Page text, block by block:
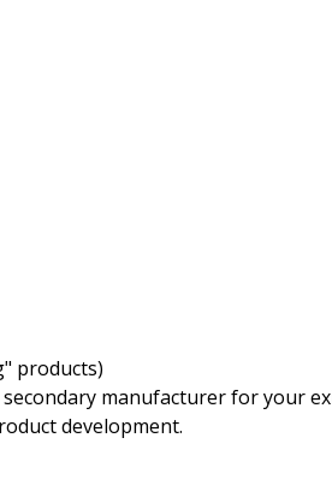
products)
manufacturer for your
development.